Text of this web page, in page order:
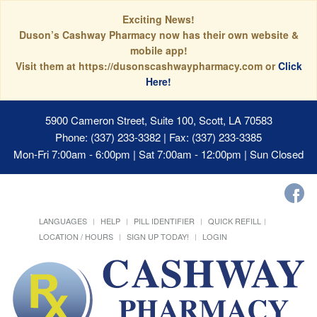
Exciting News!
Duson’s Cashway Pharmacy now has their own website &
mobile app!
Visit them at https://dusonscashwaypharmacy.com orClick
Here!
5900 Cameron Street, Suite 100, Scott, LA 70583
Phone: (337) 233-3382 | Fax: (337) 233-3385
Mon-Fri 7:00am - 6:00pm | Sat 7:00am - 12:00pm | Sun Closed
LANGUAGES HELP PILL IDENTIFIER
QUICK REFILL
LOCATION / HOURS
SIGN UP TODAY! LOGIN